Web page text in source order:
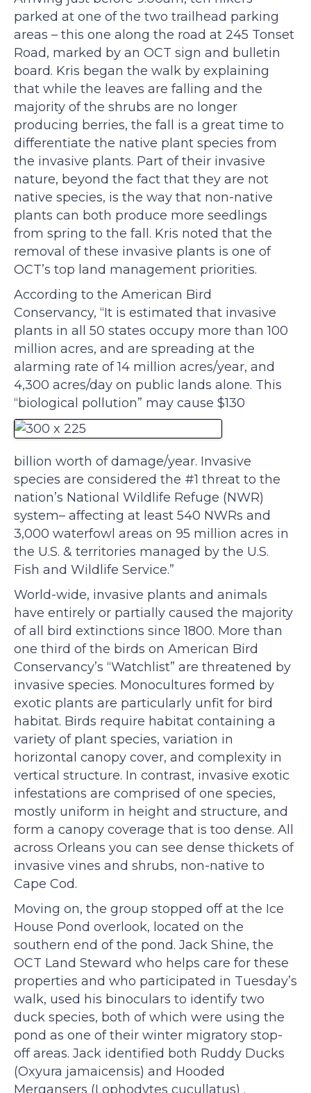
parked at one of the two trailhead parking
areas – this one along the road at 245 Tonset
Road, marked by an OCT sign and bulletin
board. Kris began the walk by explaining
that while the leaves are falling and the
majority of the shrubs are no longer
producing berries, the fall is a great time to
differentiate the native plant species from
the invasive plants. Part of their invasive
nature, beyond the fact that they are not
native species, is the way that non-native
plants can both produce more seedlings
from spring to the fall. Kris noted that the
removal of these invasive plants is one of
OCT’s top land management priorities.
According to the American Bird
Conservancy, “It is estimated that invasive
plants in all 50 states occupy more than 100
million acres, and are spreading at the
alarming rate of 14 million acres/year, and
4,300 acres/day on public lands alone. This
“biological pollution” may cause $130
billion worth of damage/year. Invasive
species are considered the #1 threat to the
nation’s National Wildlife Refuge (NWR)
system– affecting at least 540 NWRs and
3,000 waterfowl areas on 95 million acres in
the U.S. & territories managed by the U.S.
Fish and Wildlife Service.”
World-wide, invasive plants and animals
have entirely or partially caused the majority
of all bird extinctions since 1800. More than
one third of the birds on American Bird
Conservancy’s “Watchlist” are threatened by
invasive species. Monocultures formed by
exotic plants are particularly unfit for bird
habitat. Birds require habitat containing a
variety of plant species, variation in
horizontal canopy cover, and complexity in
vertical structure. In contrast, invasive exotic
infestations are comprised of one species,
mostly uniform in height and structure, and
form a canopy coverage that is too dense. All
across Orleans you can see dense thickets of
invasive vines and shrubs, non-native to
Cape Cod.
Moving on, the group stopped off at the Ice
House Pond overlook, located on the
southern end of the pond. Jack Shine, the
OCT Land Steward who helps care for these
properties and who participated in Tuesday’s
walk, used his binoculars to identify two
duck species, both of which were using the
pond as one of their winter migratory stop-
off areas. Jack identified both Ruddy Ducks
(Oxyura jamaicensis) and Hooded
Mergansers (Lophodytes cucullatus) .